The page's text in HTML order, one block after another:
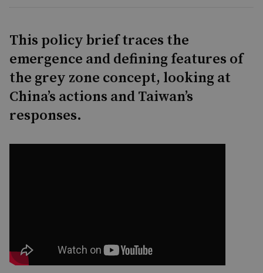
This policy brief traces the
emergence and defining features of
the grey zone concept, looking at
China’s actions and Taiwan’s
responses.